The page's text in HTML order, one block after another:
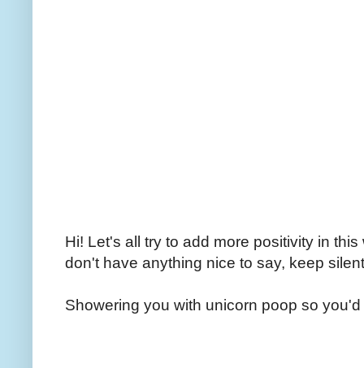
Hi! Let's all try to add more positivity in
don't have anything nice to say, keep
Showering you with unicorn poop so